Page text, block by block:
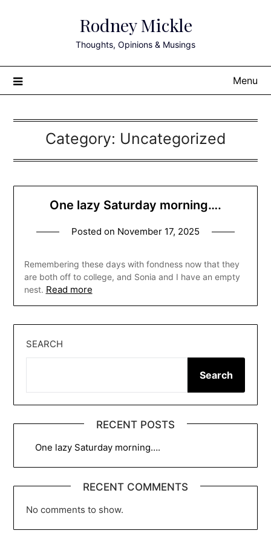
Rodney Mickle
Thoughts, Opinions & Musings
Menu
Category: Uncategorized
One lazy Saturday morning….
Posted on November 17, 2025
Remembering these days with fondness now that they
are both off to college, and Sonia and I have an empty
nest. Read more
SEARCH
Search
RECENT POSTS
One lazy Saturday morning….
RECENT COMMENTS
No comments to show.